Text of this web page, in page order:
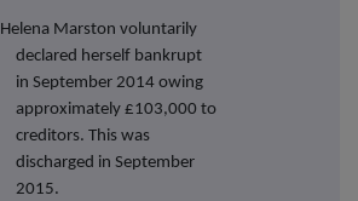
Helena Marston voluntarily
declared herself bankrupt
in September 2014 owing
approximately £103,000 to
creditors. This was
discharged in September
2015.